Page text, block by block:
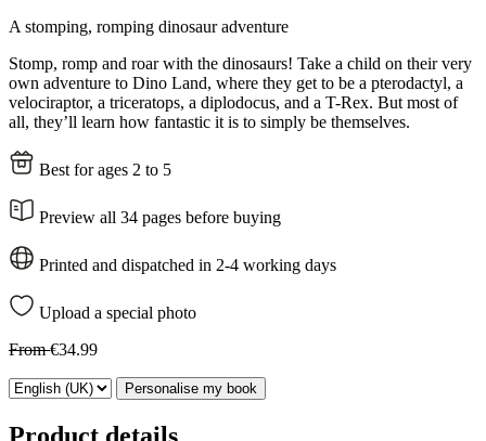
A stomping, romping dinosaur adventure
Stomp, romp and roar with the dinosaurs! Take a child on their very
own adventure to Dino Land, where they get to be a pterodactyl, a
velociraptor, a triceratops, a diplodocus, and a T-Rex. But most of
all, they’ll learn how fantastic it is to simply be themselves.
Best for ages 2 to 5
Preview all 34 pages before buying
Printed and dispatched in 2-4 working days
Upload a special photo
From€34.99
Personalise my book
Product details